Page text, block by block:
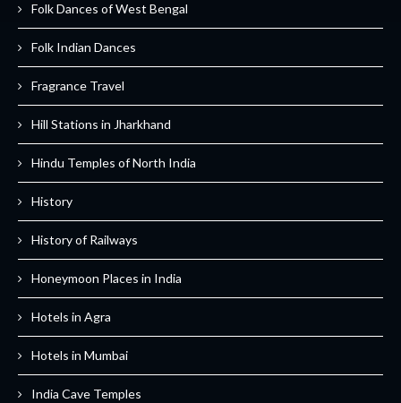
Folk Dances of West Bengal
Folk Indian Dances
Fragrance Travel
Hill Stations in Jharkhand
Hindu Temples of North India
History
History of Railways
Honeymoon Places in India
Hotels in Agra
Hotels in Mumbai
India Cave Temples